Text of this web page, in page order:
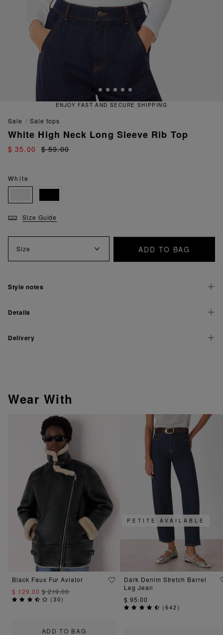
ENJOY FAST AND SECURE SHIPPING
sale sale tops
White High Neck Long Sleeve Rib Top
$ 35.00 $ 59.00
White
Size Guide
Size ADD TO BAG
Style notes
Details
Delivery
Wear With
ADD TO BAG
Black Faux Fur Aviator
$ 129.00$ 219.00
(30)
PETITE AVAILABLE
Dark Denim Stretch Barrel
Leg Jean
$ 95.00
(642)